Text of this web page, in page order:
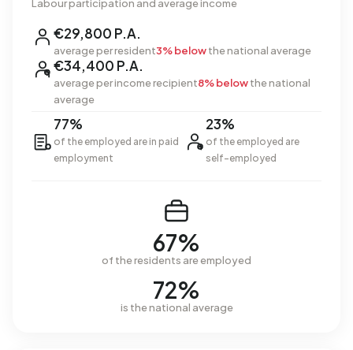
Labour participation and average income
€29,800 P.A.
average per resident3% belowthe national average
€34,400 P.A.
average per income recipient8% belowthe national
average
77%
of the employed are in paid
employment
23%
of the employed are
self-employed
67%
of the residents are employed
72%
is the national average